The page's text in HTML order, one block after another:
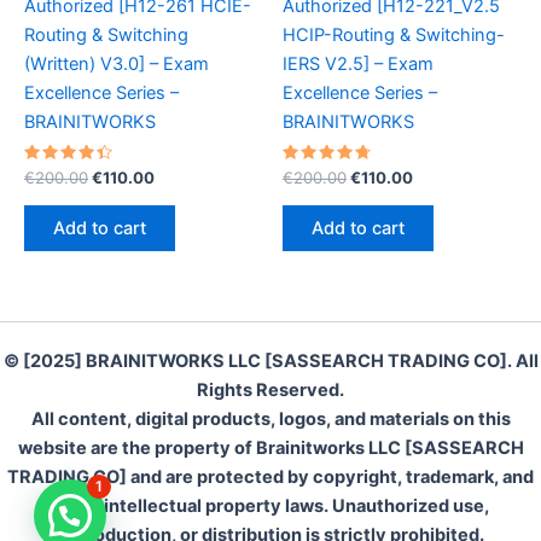
Authorized [H12-261 HCIE-
Routing & Switching
(Written) V3.0] – Exam
Excellence Series –
BRAINITWORKS
Rated
4.50
out of 5
€200.00Original
€200.00.
€110.00Current
Add to cart
Authorized [H12-221_V2.5
HCIP-Routing & Switching-
IERS V2.5] – Exam
Excellence Series –
BRAINITWORKS
Rated
4.80
out of 5
€200.00Original
€200.00.
€110.00Current
Add to cart
© [2025] BRAINITWORKS LLC [SASSEARCH TRADING CO]. All
Rights Reserved.
All content, digital products, logos, and materials on this
website are the property of Brainitworks LLC [SASSEARCH
TRADING CO] and are protected by copyright, trademark, and
other intellectual property laws. Unauthorized use,
reproduction, or distribution is strictly prohibited.
Connect Live With us on WhatsApp
1